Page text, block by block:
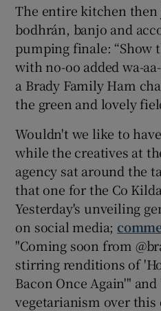
The entire kitchen
bodhrán, banjo and
pumping finale: “Show
with no-oo added wa-
a Brady Family Ham
the green and lovely
Wouldn't we like to
while the creatives at
agency sat around the
that one for the Co
Yesterday's unveiling
on social media;
"Coming soon from
stirring renditions of
Bacon Once Again'"
vegetarianism over this